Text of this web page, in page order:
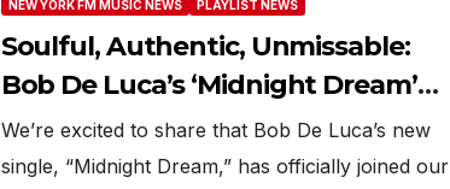
NEW YORK FM MUSIC NEWS PLAYLIST NEWS
Soulful, Authentic, Unmissable:
Bob De Luca’s ‘Midnight Dream’
Hits Big on New York FM A-List
We’re excited to share that Bob De Luca’s new
single, “Midnight Dream,” has officially joined our